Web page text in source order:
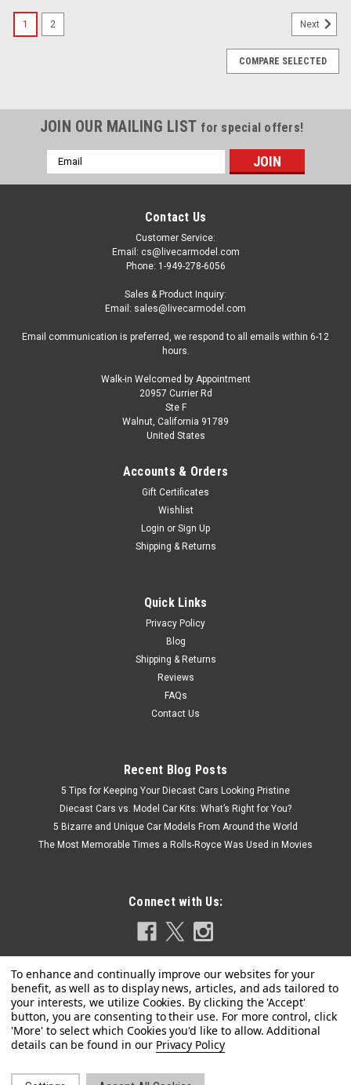
P18190A2
1/18 BBR Ferrari F50 Spider (Red with Gold
Wheels) Car Model Limited
1/18 BBR Ferrari F50 Spider (Red with Gold Wheels) Car
PRE-ORDER NOW
Pocher | Sku: HK63
1/8 Pocher Ferrari F50 (Giallo Modena Yellow)
Model Kit
1/8 Pocher Ferrari F50 (Giallo Modena Yellow) Model Kit
1 2 Next
COMPARE SELECTED
JOIN OUR MAILING LIST for special offers!
Email
Address
Contact Us
Customer Service:
Email: cs@livecarmodel.com
Phone: 1-949-278-6056
Sales & Product Inquiry:
Email: sales@livecarmodel.com
Email communication is preferred, we respond to all emails within 6-12
hours.
Walk-in Welcomed by Appointment
20957 Currier Rd
Ste F
Walnut, California 91789
United States
Accounts & Orders
Gift Certificates
Wishlist
Login or Sign Up
Shipping & Returns
Quick Links
Privacy Policy
Blog
Shipping & Returns
Reviews
FAQs
Contact Us
Recent Blog Posts
5 Tips for Keeping Your Diecast Cars Looking Pristine
Diecast Cars vs. Model Car Kits: What’s Right for You?
5 Bizarre and Unique Car Models From Around the World
The Most Memorable Times a Rolls-Royce Was Used in Movies
Connect with Us:
Privacy Policy